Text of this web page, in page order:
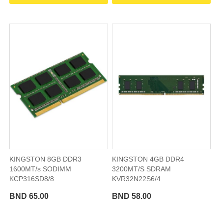
KINGSTON 8GB DDR3
1600MT/s SODIMM
KCP316SD8/8
BND 65.00
KINGSTON 4GB DDR4
3200MT/S SDRAM
KVR32N22S6/4
BND 58.00